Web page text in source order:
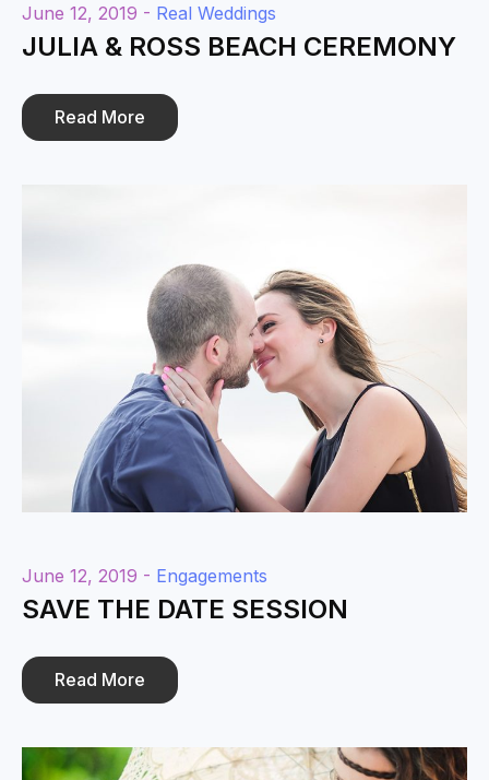
June 12, 2019 - Real Weddings
JULIA & ROSS BEACH CEREMONY
Read More
June 12, 2019 - Engagements
SAVE THE DATE SESSION
Read More